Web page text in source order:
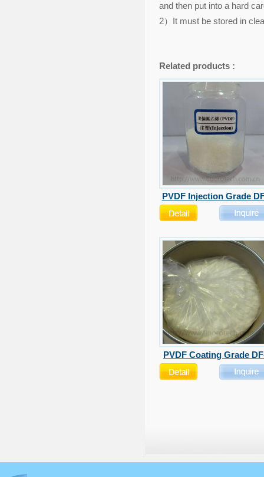
and then put into a hard
2）It must be stored in
Related products :
PVDF Injection Grade
PVDF Coating Grade